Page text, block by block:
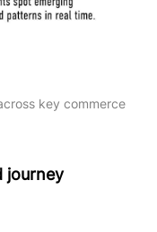
key commerce
journey